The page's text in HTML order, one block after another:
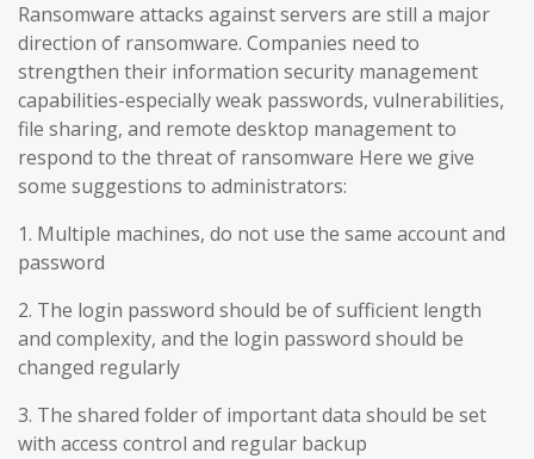
Ransomware attacks against servers are still a major
direction of ransomware. Companies need to
strengthen their information security management
capabilities-especially weak passwords, vulnerabilities,
file sharing, and remote desktop management to
respond to the threat of ransomware Here we give
some suggestions to administrators:
1. Multiple machines, do not use the same account and
password
2. The login password should be of sufficient length
and complexity, and the login password should be
changed regularly
3. The shared folder of important data should be set
with access control and regular backup